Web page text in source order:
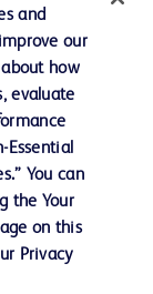
and
our
how
evaluate
You can
the Your
on this
Privacy